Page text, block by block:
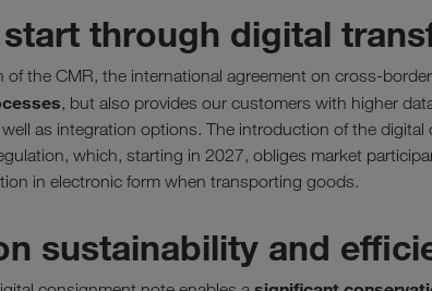
through digital
of the CMR, the international agreement on cross-
, but also provides our customers with higher
as integration options. The introduction of the
which, starting in 2027, obliges market
in electronic form when transporting goods.
sustainability and